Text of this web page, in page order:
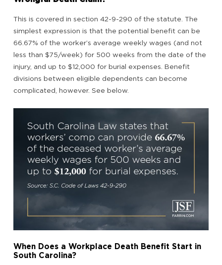
This is covered in section 42-9-290 of the statute. The
simplest expression is that the potential benefit can be
66.67% of the worker’s average weekly wages (and not
less than $75/week) for 500 weeks from the date of the
injury, and up to $12,000 for burial expenses. Benefit
divisions between eligible dependents can become
complicated, however. See below.
When Does a Workplace Death Benefit Start in
South Carolina?